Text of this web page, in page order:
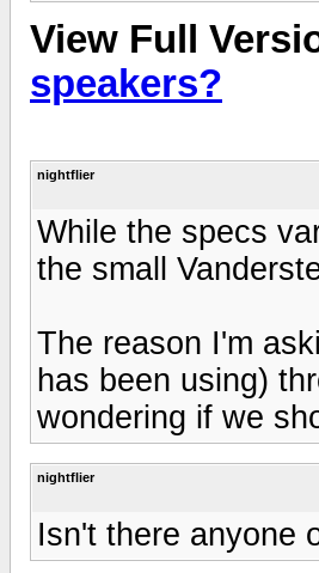
View Full
speakers?
nightflier
While the specs
the small
The reason I'm
has been using)
wondering if we
nightflier
Isn't there anyone